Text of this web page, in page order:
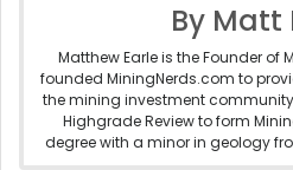
By Matt
Matthew Earle is the Founder of
founded MiningNerds.com to
the mining investment
Highgrade Review to form
degree with a minor in geology